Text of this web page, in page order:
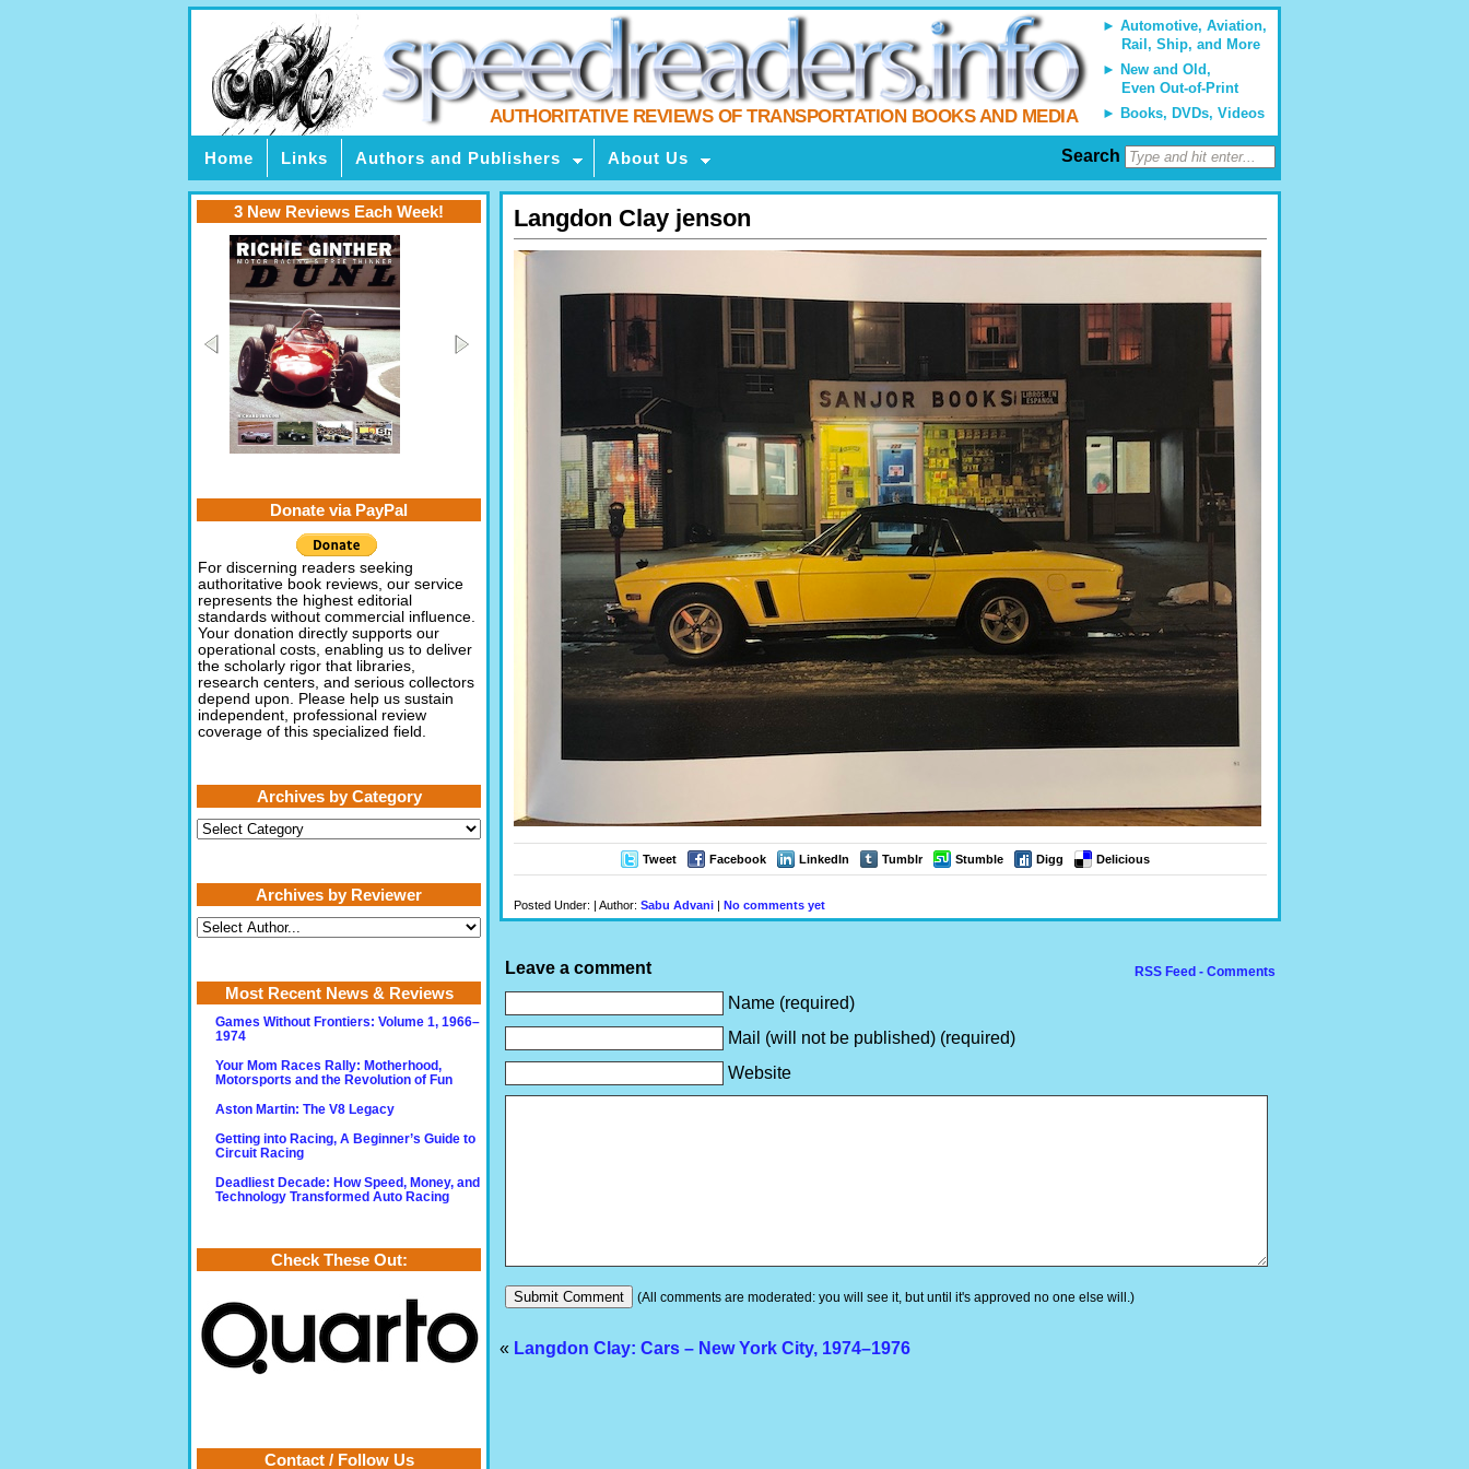
Automotive, Aviation,
Rail, Ship, and More
New and Old,
Even Out-of-Print
Books, DVDs, Videos
AUTHORITATIVE REVIEWS OF TRANSPORTATION BOOKS AND MEDIA
Home Links Authors and Publishers About Us Search
Langdon Clay jenson
Tweet Facebook LinkedIn Tumblr Stumble Digg Delicious
Posted Under: | Author: Sabu Advani | No comments yet
RSS Feed - Comments
Leave a comment
Name (required)
Mail (will not be published) (required)
Website
(All comments are moderated: you will see it, but until it's approved no one else will.)
« Langdon Clay: Cars – New York City, 1974–1976
3 New Reviews Each Week!
Donate via PayPal
For discerning readers seeking
authoritative book reviews, our service
represents the highest editorial
standards without commercial influence.
Your donation directly supports our
operational costs, enabling us to deliver
the scholarly rigor that libraries,
research centers, and serious collectors
depend upon. Please help us sustain
independent, professional review
coverage of this specialized field.
Archives by Category
Archives
by
Archives by Reviewer
Most Recent News & Reviews
Games Without Frontiers: Volume 1, 1966–
1974
Your Mom Races Rally: Motherhood,
Motorsports and the Revolution of Fun
Aston Martin: The V8 Legacy
Getting into Racing, A Beginner’s Guide to
Circuit Racing
Deadliest Decade: How Speed, Money, and
Technology Transformed Auto Racing
Check These Out:
Contact / Follow Us